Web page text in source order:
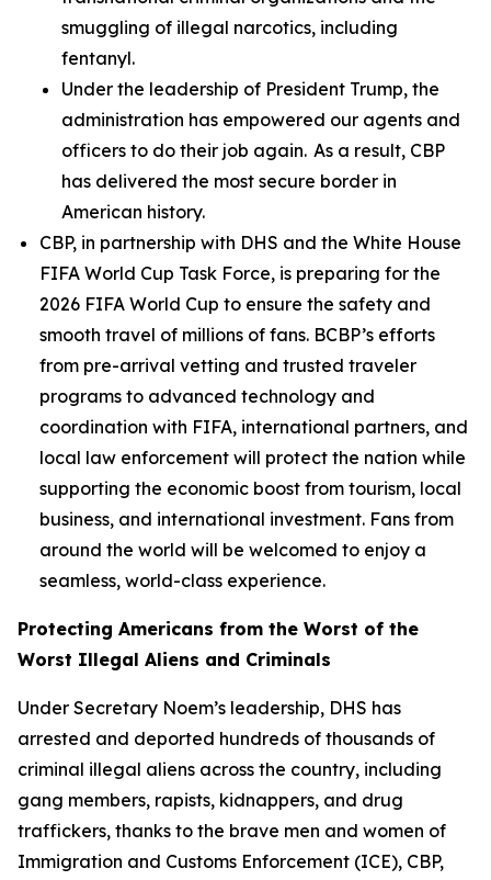
smuggling of illegal narcotics, including
fentanyl.
Under the leadership of President Trump, the
administration has empowered our agents and
officers to do their job again. As a result, CBP
has delivered the most secure border in
American history.
CBP, in partnership with DHS and the White House
FIFA World Cup Task Force, is preparing for the
2026 FIFA World Cup to ensure the safety and
smooth travel of millions of fans. BCBP’s efforts
from pre-arrival vetting and trusted traveler
programs to advanced technology and
coordination with FIFA, international partners, and
local law enforcement will protect the nation while
supporting the economic boost from tourism, local
business, and international investment. Fans from
around the world will be welcomed to enjoy a
seamless, world-class experience.
Protecting Americans from the Worst of the
Worst Illegal Aliens and Criminals
Under Secretary Noem’s leadership, DHS has
arrested and deported hundreds of thousands of
criminal illegal aliens across the country, including
gang members, rapists, kidnappers, and drug
traffickers, thanks to the brave men and women of
Immigration and Customs Enforcement (ICE), CBP,